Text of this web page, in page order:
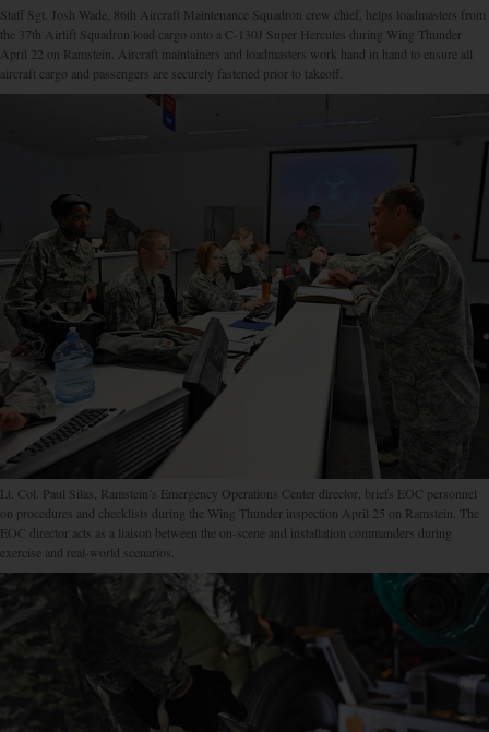
Staff Sgt. Josh Wade, 86th Aircraft Maintenance Squadron crew chief, helps loadmasters from
the 37th Airlift Squadron load cargo onto a C-130J Super Hercules during Wing Thunder
April 22 on Ramstein. Aircraft maintainers and loadmasters work hand in hand to ensure all
aircraft cargo and passengers are securely fastened prior to takeoff.
Lt. Col. Paul Silas, Ramstein’s Emergency Operations Center director, briefs EOC personnel
on procedures and checklists during the Wing Thunder inspection April 25 on Ramstein. The
EOC director acts as a liaison between the on-scene and installation commanders during
exercise and real-world scenarios.